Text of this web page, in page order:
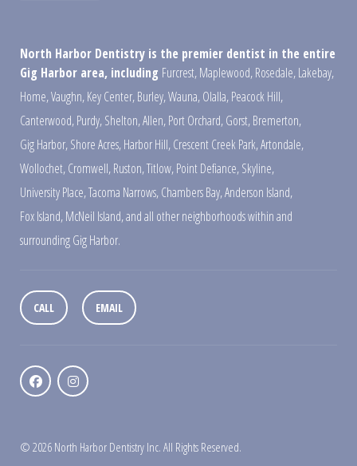
North Harbor Dentistry is the premier dentist in the entire
Gig Harbor area, including Furcrest,Maplewood,Rosedale,Lakebay,
Home,Vaughn,Key Center,Burley,Wauna,Olalla,Peacock Hill,
Canterwood,Purdy,Shelton,Allen,Port Orchard,Gorst,Bremerton,
Gig Harbor,Shore Acres,Harbor Hill,Crescent Creek Park,Artondale,
Wollochet,Cromwell,Ruston,Titlow,Point Defiance,Skyline,
University Place,Tacoma Narrows,Chambers Bay,Anderson Island,
Fox Island,McNeil Island,and all other neighborhoods within and
surrounding Gig Harbor.
CALL EMAIL
© 2026 North Harbor Dentistry Inc. All Rights Reserved.